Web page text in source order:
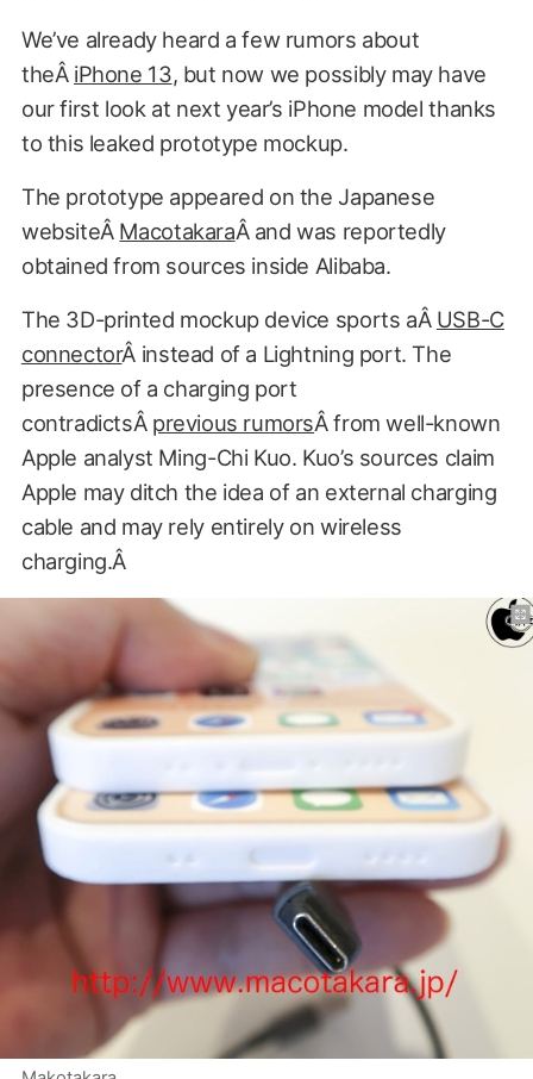
We’ve already heard a few rumors about
theÂ iPhone 13, but now we possibly may have
our first look at next year’s iPhone model thanks
to this leaked prototype mockup.
The prototype appeared on the Japanese
websiteÂ MacotakaraÂ and was reportedly
obtained from sources inside Alibaba.
The 3D-printed mockup device sports aÂ USB-C
connectorÂ instead of a Lightning port. The
presence of a charging port
contradictsÂ previous rumorsÂ from well-known
Apple analyst Ming-Chi Kuo. Kuo’s sources claim
Apple may ditch the idea of an external charging
cable and may rely entirely on wireless
charging.Â